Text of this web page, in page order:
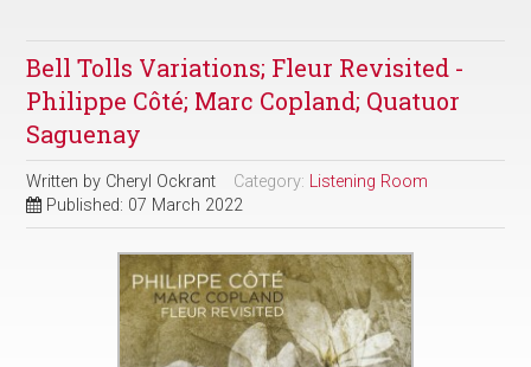
Bell Tolls Variations; Fleur Revisited -
Philippe Côté; Marc Copland; Quatuor
Saguenay
Written by Cheryl Ockrant Category: Listening Room
Published: 07 March 2022